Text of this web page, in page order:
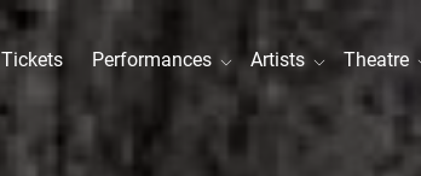
Tickets Performances Artists Theatre